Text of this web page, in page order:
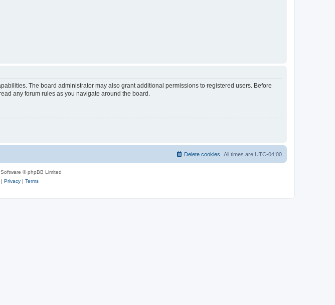
The board administrator may also grant additional permissions to registered users. Before
any forum rules as you navigate around the board.
All times are UTC-04:00
Delete cookies
© phpBB Limited
| Privacy | Terms